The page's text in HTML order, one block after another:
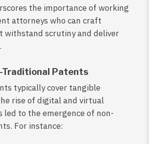
the importance of working
attorneys who can craft
withstand scrutiny and deliver
Traditional Patents
typically cover tangible
rise of digital and virtual
led to the emergence of non-
For instance: